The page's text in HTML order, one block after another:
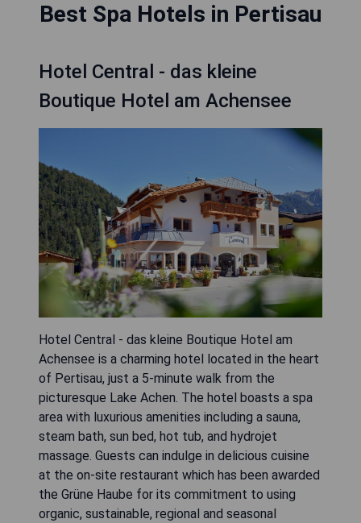
Best Spa Hotels in Pertisau
Hotel Central - das kleine
Boutique Hotel am Achensee
Hotel Central - das kleine Boutique Hotel am
Achensee is a charming hotel located in the heart
of Pertisau, just a 5-minute walk from the
picturesque Lake Achen. The hotel boasts a spa
area with luxurious amenities including a sauna,
steam bath, sun bed, hot tub, and hydrojet
massage. Guests can indulge in delicious cuisine
at the on-site restaurant which has been awarded
the Grüne Haube for its commitment to using
organic, sustainable, regional and seasonal